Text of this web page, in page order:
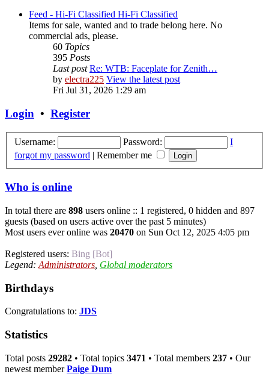
Feed - Hi-Fi Classified Hi-Fi Classified
Items for sale, wanted and to trade belong here. No
commercial ads, please.
60 Topics
395 Posts
Last post Re: WTB: Faceplate for Zenith…
by electra225 View the latest post
Fri Jul 31, 2026 1:29 am
Login • Register
Username: Password:
I
forgot my password | Remember me
Who is online
In total there are 898 users online :: 1 registered, 0 hidden and 897
guests (based on users active over the past 5 minutes)
Most users ever online was 20470 on Sun Oct 12, 2025 4:05 pm
Registered users: Bing [Bot]
Legend: Administrators Global moderators
Birthdays
Congratulations to: JDS
Statistics
Total posts 29282 • Total topics 3471 • Total members 237 • Our
newest memberPaige Dum